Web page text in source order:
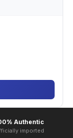
Authentic
imported